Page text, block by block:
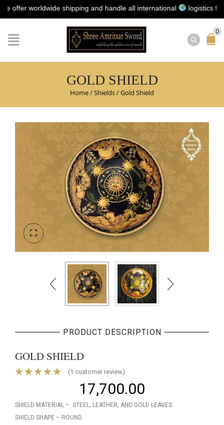
worldwide shipping and handle all international logistics for you |
0
GOLD SHIELD
Home/Shields/Gold Shield
PRODUCT DESCRIPTION
GOLD SHIELD
(1 customer review)
17,700.00
SHIELD MATERIAL – STEEL, LEATHER, AND GOLD LEAVES.
SHIELD SHAPE – ROUND.